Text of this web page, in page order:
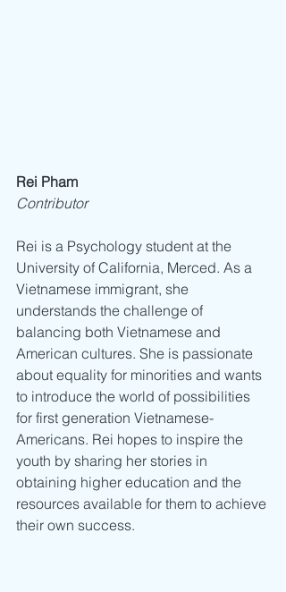
Rei Pham
Contributor
Rei is a Psychology student at the
University of California, Merced. As a
Vietnamese immigrant, she
understands the challenge of
balancing both Vietnamese and
American cultures. She is passionate
about equality for minorities and wants
to introduce the world of possibilities
for first generation Vietnamese-
Americans. Rei hopes to inspire the
youth by sharing her stories in
obtaining higher education and the
resources available for them to achieve
their own success.